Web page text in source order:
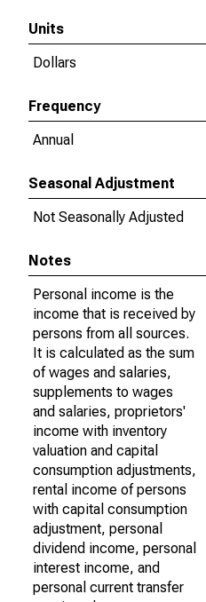
Units
Dollars
Frequency
Annual
Seasonal Adjustment
Not Seasonally Adjusted
Notes
Personal income is the
income that is received by
persons from all sources.
It is calculated as the sum
of wages and salaries,
supplements to wages
and salaries, proprietors'
income with inventory
valuation and capital
consumption adjustments,
rental income of persons
with capital consumption
adjustment, personal
dividend income, personal
interest income, and
personal current transfer